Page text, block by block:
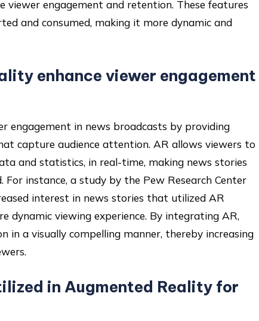
viewer engagement and retention. These features
and consumed, making it more dynamic and
enhance viewer engagement
engagement in news broadcasts by providing
capture audience attention. AR allows viewers to
and statistics, in real-time, making news stories
instance, a study by the Pew Research Center
interest in news stories that utilized AR
dynamic viewing experience. By integrating AR,
in a visually compelling manner, thereby increasing
in Augmented Reality for